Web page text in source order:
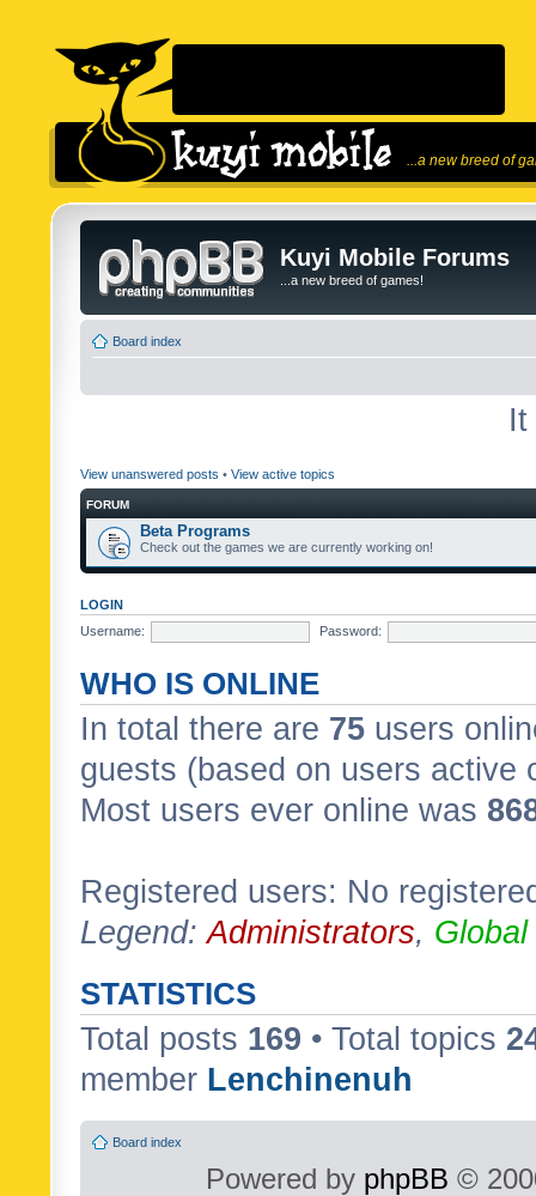
...a new breed of
Kuyi Mobile Forums
...a new breed of games!
Board index
It
View unanswered posts • View active topics
FORUM
Beta Programs
Check out the games we are currently working on!
LOGIN
Username:
Password:
WHO IS ONLINE
In total there are 75 users
guests (based on users active
Most users ever online was
Registered users: No
Legend:Administrators,
STATISTICS
Total posts 169 • Total topics
member Lenchinenuh
Board index
Powered by phpBB ©